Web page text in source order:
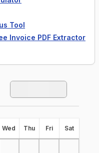
Tool
Invoice PDF Extractor
Wed Thu Fri Sat